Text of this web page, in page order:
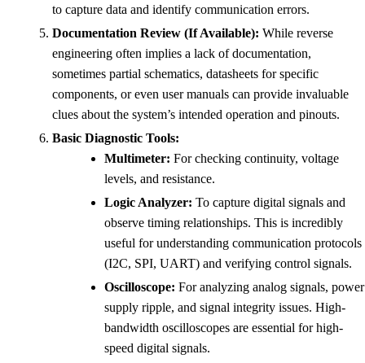
to capture data and identify communication errors.
Documentation Review (If Available): While reverse
engineering often implies a lack of documentation,
sometimes partial schematics, datasheets for specific
components, or even user manuals can provide invaluable
clues about the system’s intended operation and pinouts.
Basic Diagnostic Tools:
Multimeter: For checking continuity, voltage
levels, and resistance.
Logic Analyzer: To capture digital signals and
observe timing relationships. This is incredibly
useful for understanding communication protocols
(I2C, SPI, UART) and verifying control signals.
Oscilloscope: For analyzing analog signals, power
supply ripple, and signal integrity issues. High-
bandwidth oscilloscopes are essential for high-
speed digital signals.